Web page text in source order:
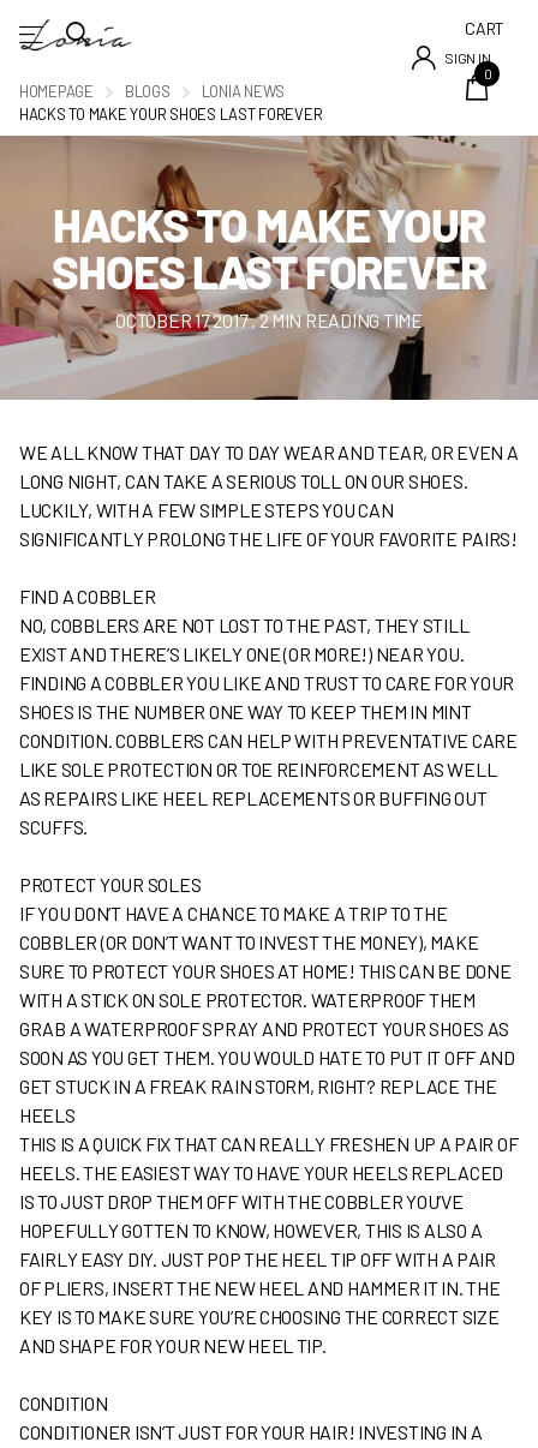
SIGN IN
CART
0
HOMEPAGE BLOGS
LONIA NEWS
HACKS TO MAKE YOUR SHOES LAST FOREVER
HACKS TO MAKE YOUR
SHOES LAST FOREVER
OCTOBER 17 2017, 2 MIN READING TIME
WE ALL KNOW THAT DAY TO DAY WEAR AND TEAR, OR EVEN A
LONG NIGHT, CAN TAKE A SERIOUS TOLL ON OUR SHOES.
LUCKILY, WITH A FEW SIMPLE STEPS YOU CAN
SIGNIFICANTLY PROLONG THE LIFE OF YOUR FAVORITE PAIRS!
FIND A COBBLER
NO, COBBLERS ARE NOT LOST TO THE PAST, THEY STILL
EXIST AND THERE’S LIKELY ONE (OR MORE!) NEAR YOU.
FINDING A COBBLER YOU LIKE AND TRUST TO CARE FOR YOUR
SHOES IS THE NUMBER ONE WAY TO KEEP THEM IN MINT
CONDITION. COBBLERS CAN HELP WITH PREVENTATIVE CARE
LIKE SOLE PROTECTION OR TOE REINFORCEMENT AS WELL
AS REPAIRS LIKE HEEL REPLACEMENTS OR BUFFING OUT
SCUFFS.
PROTECT YOUR SOLES
IF YOU DON’T HAVE A CHANCE TO MAKE A TRIP TO THE
COBBLER (OR DON’T WANT TO INVEST THE MONEY), MAKE
SURE TO PROTECT YOUR SHOES AT HOME! THIS CAN BE DONE
WITH A STICK ON SOLE PROTECTOR. WATERPROOF THEM
GRAB A WATERPROOF SPRAY AND PROTECT YOUR SHOES AS
SOON AS YOU GET THEM. YOU WOULD HATE TO PUT IT OFF AND
GET STUCK IN A FREAK RAIN STORM, RIGHT? REPLACE THE
HEELS
THIS IS A QUICK FIX THAT CAN REALLY FRESHEN UP A PAIR OF
HEELS. THE EASIEST WAY TO HAVE YOUR HEELS REPLACED
IS TO JUST DROP THEM OFF WITH THE COBBLER YOU’VE
HOPEFULLY GOTTEN TO KNOW, HOWEVER, THIS IS ALSO A
FAIRLY EASY DIY. JUST POP THE HEEL TIP OFF WITH A PAIR
OF PLIERS, INSERT THE NEW HEEL AND HAMMER IT IN. THE
KEY IS TO MAKE SURE YOU’RE CHOOSING THE CORRECT SIZE
AND SHAPE FOR YOUR NEW HEEL TIP.
CONDITION
CONDITIONER ISN’T JUST FOR YOUR HAIR! INVESTING IN A